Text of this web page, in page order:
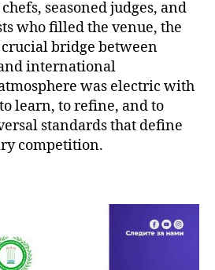
seasoned judges, and
who filled the venue, the
bridge between
international
was electric with
learn, to refine, and to
standards that define
competition.